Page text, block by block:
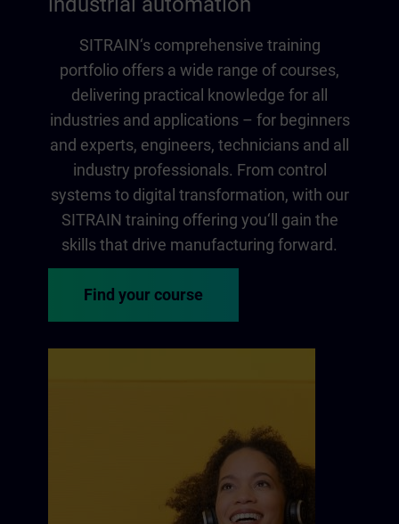
SITRAIN‘s comprehensive training
portfolio offers a wide range of courses,
delivering practical knowledge for all
industries and applications – for beginners
and experts, engineers, technicians and all
industry professionals. From control
systems to digital transformation, with our
SITRAIN training offering you‘ll gain the
skills that drive manufacturing forward.
Find your course